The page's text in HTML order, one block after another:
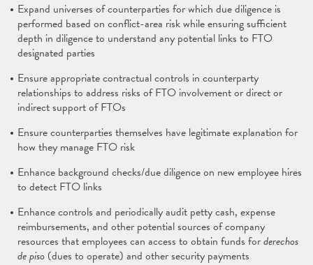
Expand universes of counterparties for which due diligence is
performed based on conflict-area risk while ensuring sufficient
depth in diligence to understand any potential links to FTO
designated parties
Ensure appropriate contractual controls in counterparty
relationships to address risks of FTO involvement or direct or
indirect support of FTOs
Ensure counterparties themselves have legitimate explanation for
how they manage FTO risk
Enhance background checks/due diligence on new employee hires
to detect FTO links
Enhance controls and periodically audit petty cash, expense
reimbursements, and other potential sources of company
resources that employees can access to obtain funds forderechos
de piso (dues to operate) and other security payments